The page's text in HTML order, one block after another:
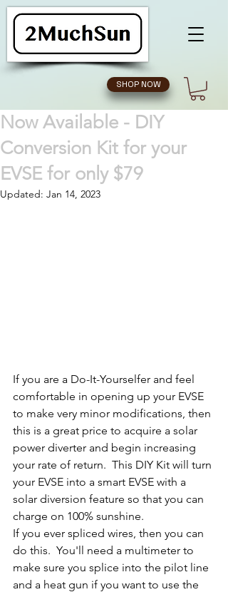
SHOP NOW
Now Available - DIY
Conversion Kit for your
EVSE for only $79
Updated: Jan 14, 2023
If you are a Do-It-Yourselfer and feel
comfortable in opening up your EVSE
to make very minor modifications, then
this is a great price to acquire a solar
power diverter and begin increasing
your rate of return.  This DIY Kit will turn
your EVSE into a smart EVSE with a
solar diversion feature so that you can
charge on 100% sunshine.
If you ever spliced wires, then you can
do this.  You'll need a multimeter to
make sure you splice into the pilot line
and a heat gun if you want to use the